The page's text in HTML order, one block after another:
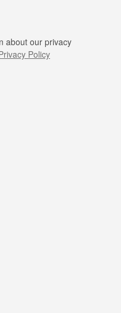
about our privacy
Policy